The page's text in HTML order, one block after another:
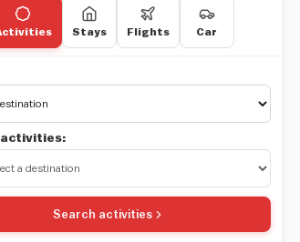
Stays Flights Car
activities:
Search activities